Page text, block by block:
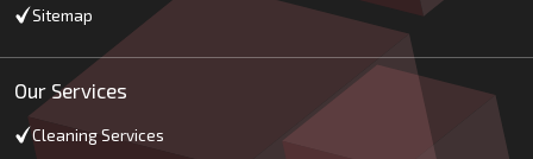
Sitemap
Our Services
Cleaning Services